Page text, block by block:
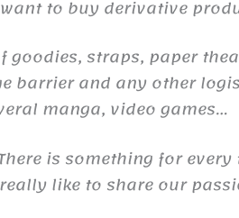
to buy derivative
goodies, straps, paper
barrier and any other
manga, video games…
is something for
like to share our